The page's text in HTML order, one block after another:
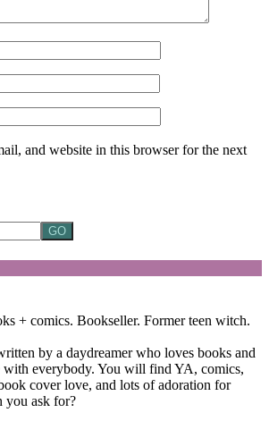
and website in this browser for the next
+ comics. Bookseller. Former teen witch.
by a daydreamer who loves books and
with everybody. You will find YA, comics,
cover love, and lots of adoration for
you ask for?